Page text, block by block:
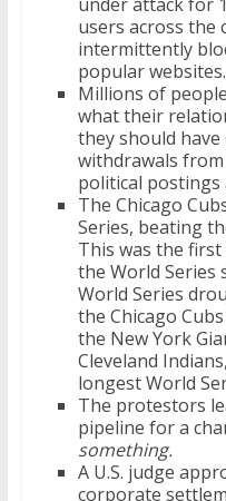
users across the
intermittently
popular websites.
Millions of
what their
they should
withdrawals
political postings
The Chicago
Series, beating
This was the
the World Series
World Series
the Chicago
the New York
Cleveland
longest World
The protestors
pipeline for a
something.
A U.S. judge
corporate